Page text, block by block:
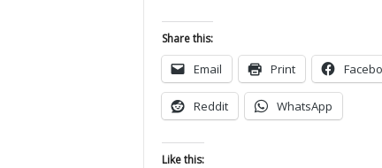
Share this:
Email Print
Reddit WhatsApp
Like this: